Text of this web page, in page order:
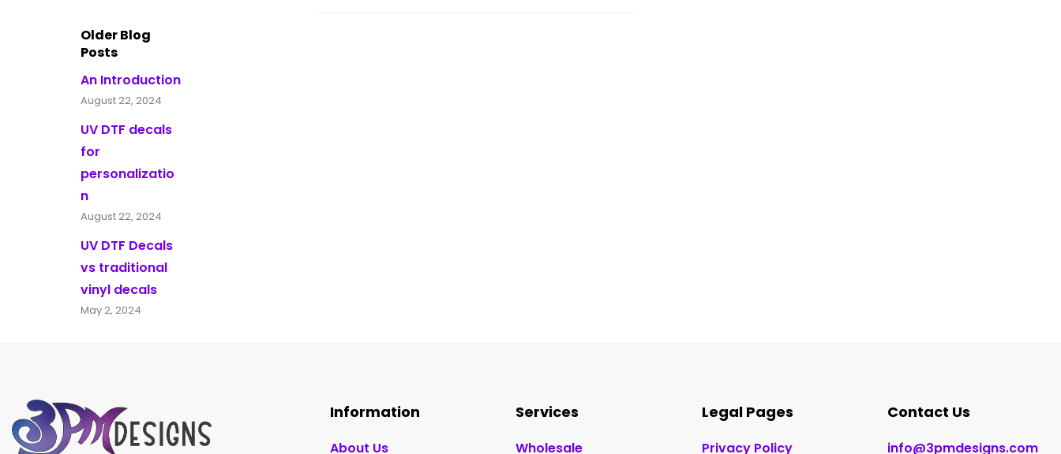
Older Blog
Posts
An Introduction
August 22, 2024
UV DTF decals
for
personalizatio
n
August 22, 2024
UV DTF Decals
vs traditional
vinyl decals
May 2, 2024
Information
About Us
Services
Wholesale
Legal Pages
Privacy Policy
Contact Us
info@3pmdesigns.com